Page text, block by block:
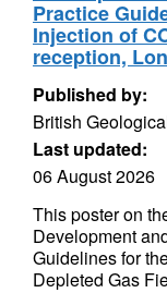
Practice
Injection of
reception,
Published by:
British
Last updated:
06 August 2026
This poster on
Development
Guidelines for
Depleted Gas